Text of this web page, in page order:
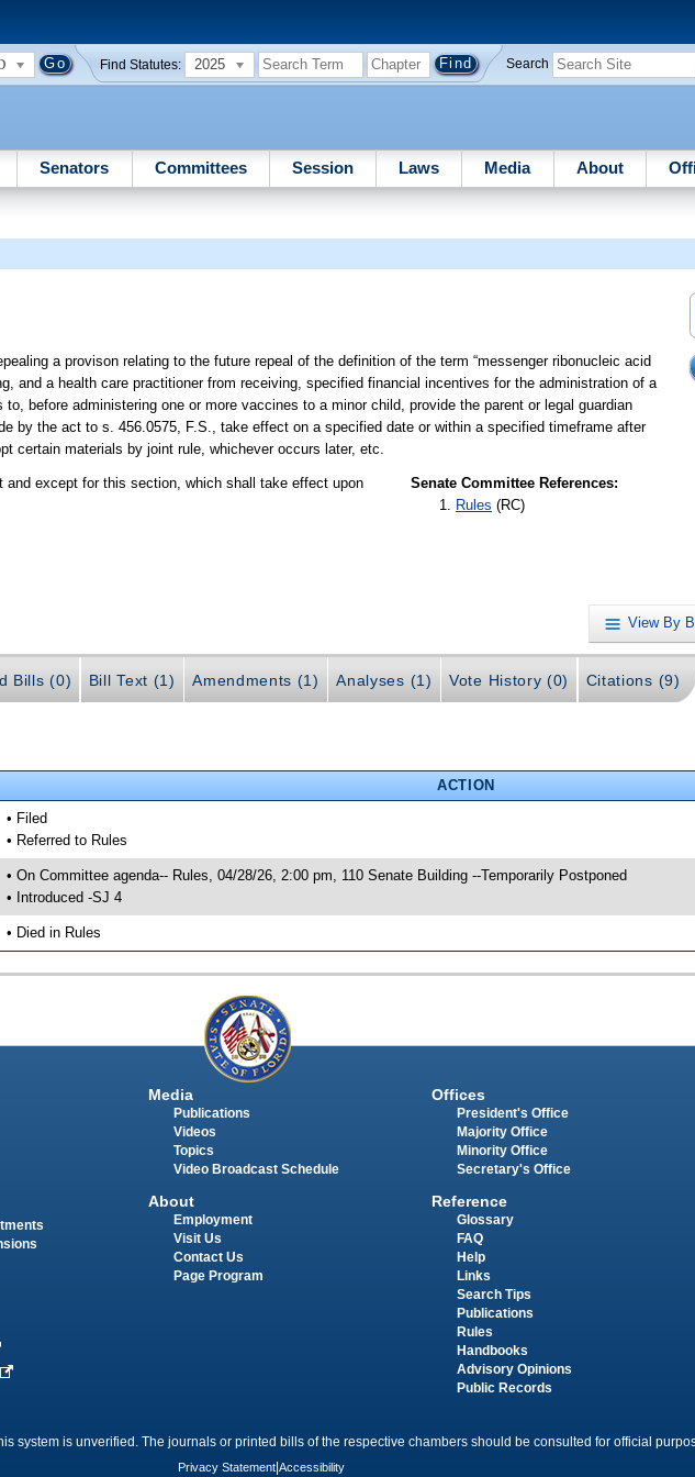
Find Statutes: 2025 Search
Senators Committees Session Laws Media About
a provison relating to the future repeal of the definition of the term “messenger ribonucleic acid
and a health care practitioner from receiving, specified financial incentives for the administration of a
before administering one or more vaccines to a minor child, provide the parent or legal guardian
by the act to s. 456.0575, F.S., take effect on a specified date or within a specified timeframe after
certain materials by joint rule, whichever occurs later, etc.
except for this section, which shall take effect upon
Senate Committee References:
Rules (RC)
View By
Bills (0) Bill Text (1) Amendments (1) Analyses (1) Vote History (0) Citations (9)
ACTION
• Filed
• Referred to Rules
• On Committee agenda-- Rules, 04/28/26, 2:00 pm, 110 Senate Building --Temporarily Postponed
• Introduced -SJ 4
• Died in Rules
Media
Publications
Videos
Topics
Video Broadcast Schedule
About
Employment
Visit Us
Contact Us
Page Program
Offices
President's Office
Majority Office
Minority Office
Secretary's Office
Reference
Glossary
FAQ
Help
Links
Search Tips
Publications
Rules
Handbooks
Advisory Opinions
Public Records
system is unverified. The journals or printed bills of the respective chambers should be consulted for official
Privacy Statement Accessibility